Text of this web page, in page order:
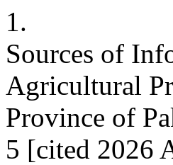
1.
Sources of
Agricultural
Province of
5 [cited 2026